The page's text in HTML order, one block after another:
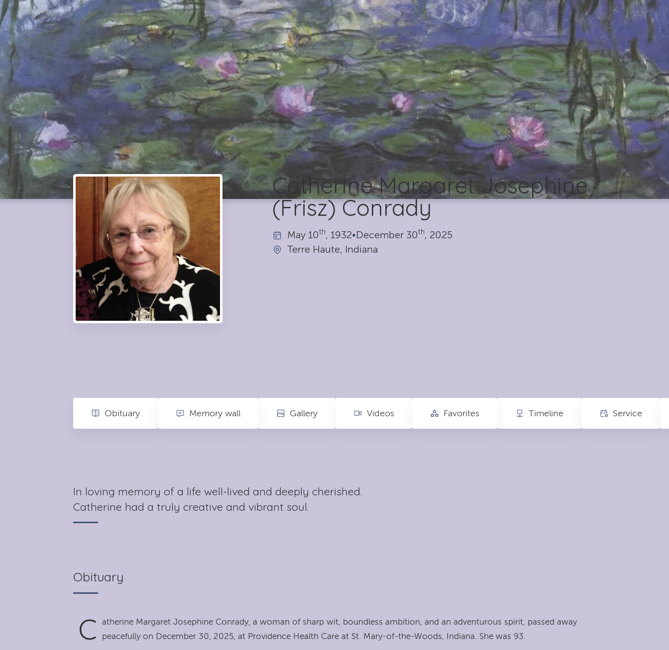
Catherine Margaret Josephine
(Frisz) Conrady
May 10th, 1932•December 30th, 2025
Terre Haute, Indiana
Obituary Timeline
Gallery Videos
Memory wall Favorites Service
In loving memory of a life well-lived and deeply cherished.
Catherine had a truly creative and vibrant soul.
Obituary
C
atherine Margaret Josephine Conrady, a woman of sharp wit, boundless ambition, and an adventurous spirit, passed away
peacefully on December 30, 2025, at Providence Health Care at St. Mary-of-the-Woods, Indiana. She was 93.